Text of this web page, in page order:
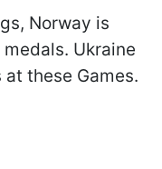
Norway is
Ukraine
these Games.